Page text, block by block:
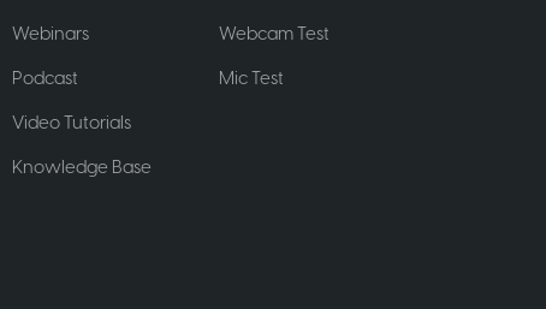
Webinars
Podcast
Video Tutorials
Knowledge Base
Webcam Test
Mic Test